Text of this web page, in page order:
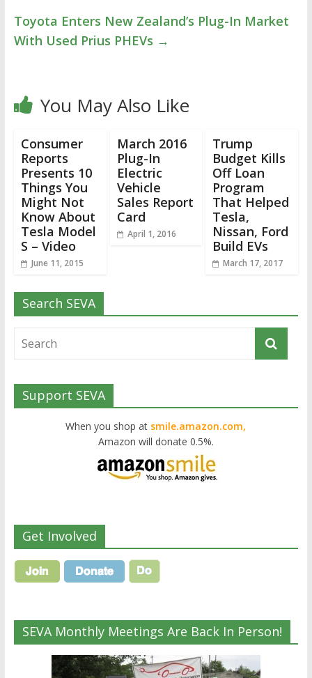
Toyota Enters New Zealand’s Plug-In Market
With Used Prius PHEVs →
You May Also Like
Consumer
Reports
Presents 10
Things You
Might Not
Know About
Tesla Model
S – Video
June 11, 2015
March 2016
Plug-In
Electric
Vehicle
Sales Report
Card
April 1, 2016
Trump
Budget Kills
Off Loan
Program
That Helped
Tesla,
Nissan, Ford
Build EVs
March 17, 2017
Search SEVA
Support SEVA
When you shop at smile.amazon.com,
Amazon will donate 0.5%.
Get Involved
SEVA Monthly Meetings Are Back In Person!